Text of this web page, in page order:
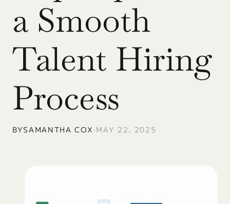
a Smooth
Talent Hiring
Process
BYSAMANTHA COX •MAY 22, 2025